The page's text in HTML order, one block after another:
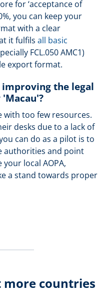
for ‘acceptance of
you can keep your
with a clear
it fulfils all basic
FCL.050 AMC1)
export format.
the legal
too few resources.
desks due to a lack of
can do as a pilot is to
authorities and point
local AOPA,
a stand towards proper
countries